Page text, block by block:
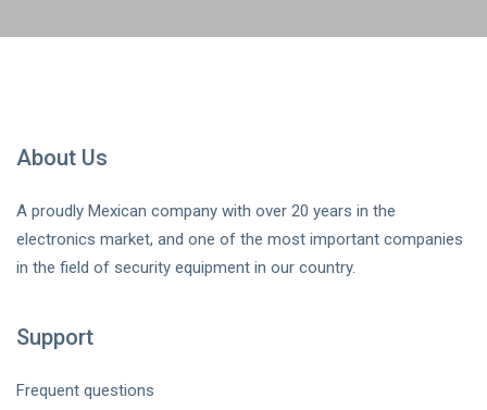
About Us
A proudly Mexican company with over 20 years in the
electronics market, and one of the most important companies
in the field of security equipment in our country.
Support
Frequent questions